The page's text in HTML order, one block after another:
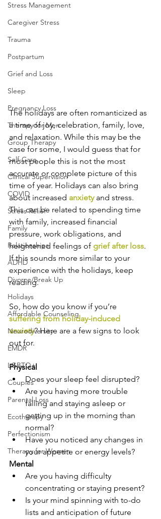
Stress Management
Caregiver Stress
Trauma
Postpartum
Grief and Loss
Sleep
Pregnancy Loss
Therapy for Men
Group Therapy
Self-Care
Clinical Supervision
COVID
Stress Relief
Family
Relationships
ADHD
Divorce/Break Up
Holidays
Affordable Counseling
Neurodiversity
EMDR
LGBTQ+
Couples
Parental Loss
Ecotherapy
Perfectionism
Therapy for Women
The holidays are often romanticized as
a time of joy, celebration, family, love,
and relaxation. While this may be the
case for some, I would guess that for
most people this is not the most
accurate or complete picture of this
time of year. Holidays can also bring
about increased anxiety and stress.
This can be related to spending time
with family, increased financial
pressure, work obligations, and
heightened feelings of grief after loss.
If this sounds more similar to your
experience with the holidays, keep
reading.
So, how do you know if you’re
suffering from holiday-induced
anxiety? Here are a few signs to look
out for.
Physical
Does your sleep feel disrupted?
Are you having more trouble
falling and staying asleep or
getting up in the morning than
normal?
Have you noticed any changes in
your appetite or energy levels?
Mental
Are you having difficulty
concentrating or staying present?
Is your mind spinning with to-do
lists and anticipation of future